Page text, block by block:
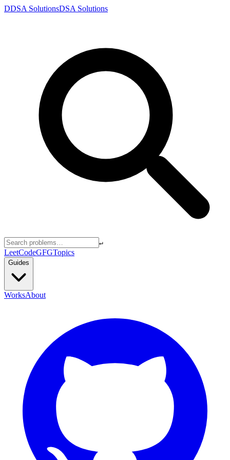
DDSA SolutionsDSA Solutions
↵
LeetCodeGFGTopics
Guides
WorksAbout